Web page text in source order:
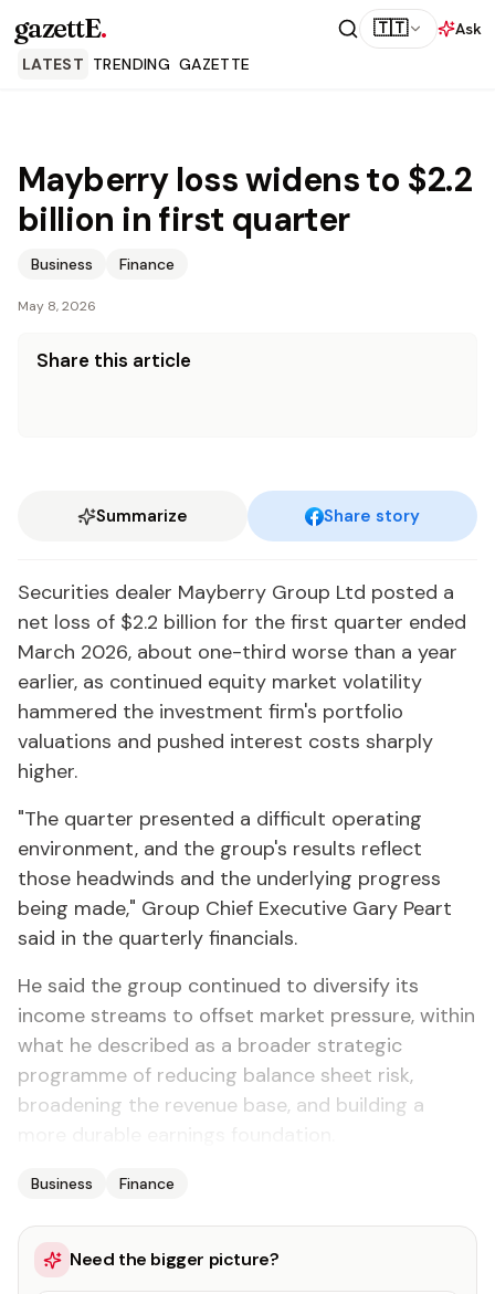
gazettE. 🇹🇹
Ask
LATEST TRENDING GAZETTE
Mayberry loss widens to $2.2
billion in first quarter
Business Finance
May 8, 2026
Share this article
Summarize Share story
Securities dealer Mayberry Group Ltd posted a
net loss of $2.2 billion for the first quarter ended
March 2026, about one-third worse than a year
earlier, as continued equity market volatility
hammered the investment firm's portfolio
valuations and pushed interest costs sharply
higher.
"The quarter presented a difficult operating
environment, and the group's results reflect
those headwinds and the underlying progress
being made," Group Chief Executive Gary Peart
said in the quarterly financials.
He said the group continued to diversify its
income streams to offset market pressure, within
what he described as a broader strategic
programme of reducing balance sheet risk,
broadening the revenue base, and building a
Business Finance
Need the bigger picture?